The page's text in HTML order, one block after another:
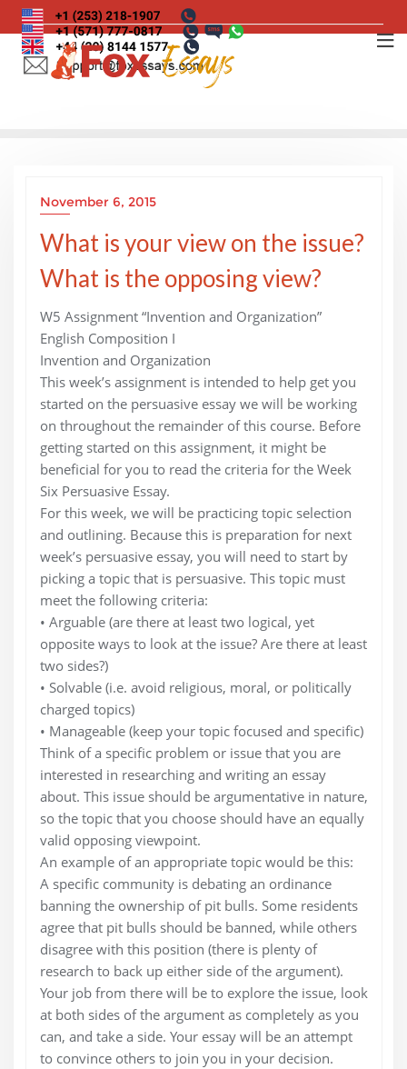
Skip
to
content
November 6, 2015
What is your view on the issue?
What is the opposing view?
W5 Assignment “Invention and Organization”
English Composition I
Invention and Organization
This week’s assignment is intended to help get you
started on the persuasive essay we will be working
on throughout the remainder of this course. Before
getting started on this assignment, it might be
beneficial for you to read the criteria for the Week
Six Persuasive Essay.
For this week, we will be practicing topic selection
and outlining. Because this is preparation for next
week’s persuasive essay, you will need to start by
picking a topic that is persuasive. This topic must
meet the following criteria:
• Arguable (are there at least two logical, yet
opposite ways to look at the issue? Are there at least
two sides?)
• Solvable (i.e. avoid religious, moral, or politically
charged topics)
• Manageable (keep your topic focused and specific)
Think of a specific problem or issue that you are
interested in researching and writing an essay
about. This issue should be argumentative in nature,
so the topic that you choose should have an equally
valid opposing viewpoint.
An example of an appropriate topic would be this:
A specific community is debating an ordinance
banning the ownership of pit bulls. Some residents
agree that pit bulls should be banned, while others
disagree with this position (there is plenty of
research to back up either side of the argument).
Your job from there will be to explore the issue, look
at both sides of the argument as completely as you
can, and take a side. Your essay will be an attempt
to convince others to join you in your decision.